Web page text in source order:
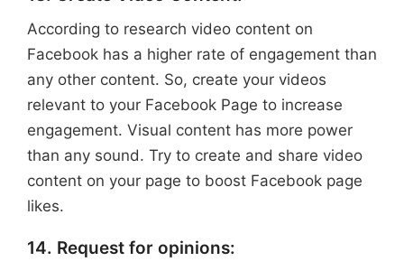
According to research video content on
Facebook has a higher rate of engagement than
any other content. So, create your videos
relevant to your Facebook Page to increase
engagement. Visual content has more power
than any sound. Try to create and share video
content on your page to boost Facebook page
likes.
14. Request for opinions: